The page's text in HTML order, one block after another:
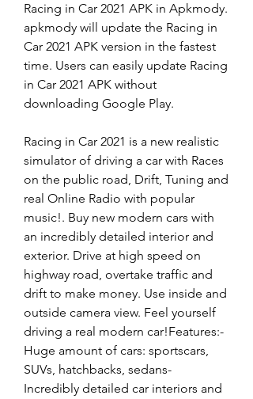
Racing in Car 2021 APK in Apkmody.
apkmody will update the Racing in
Car 2021 APK version in the fastest
time. Users can easily update Racing
in Car 2021 APK without
downloading Google Play.
Racing in Car 2021 is a new realistic
simulator of driving a car with Races
on the public road, Drift, Tuning and
real Online Radio with popular
music!. Buy new modern cars with
an incredibly detailed interior and
exterior. Drive at high speed on
highway road, overtake traffic and
drift to make money. Use inside and
outside camera view. Feel yourself
driving a real modern car!Features:-
Huge amount of cars: sportscars,
SUVs, hatchbacks, sedans-
Incredibly detailed car interiors and